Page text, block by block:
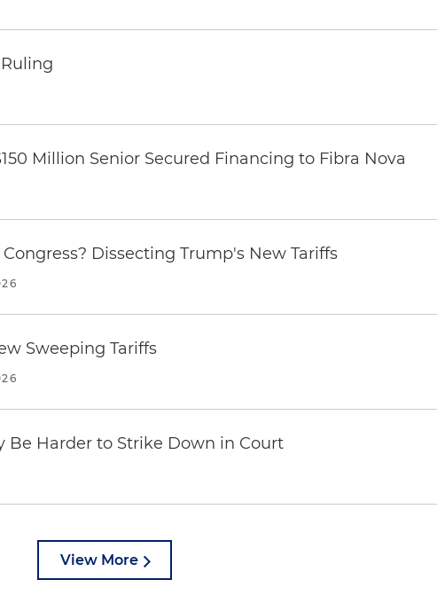
Million Senior Secured Financing to Fibra Nova
Dissecting Trump's New Tariffs
Sweeping Tariffs
Be Harder to Strike Down in Court
View More